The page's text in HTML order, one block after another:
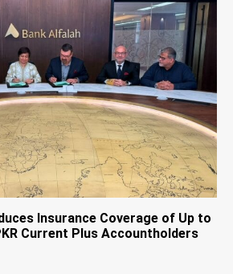
Insurance Coverage of Up to
Current Plus Accountholders